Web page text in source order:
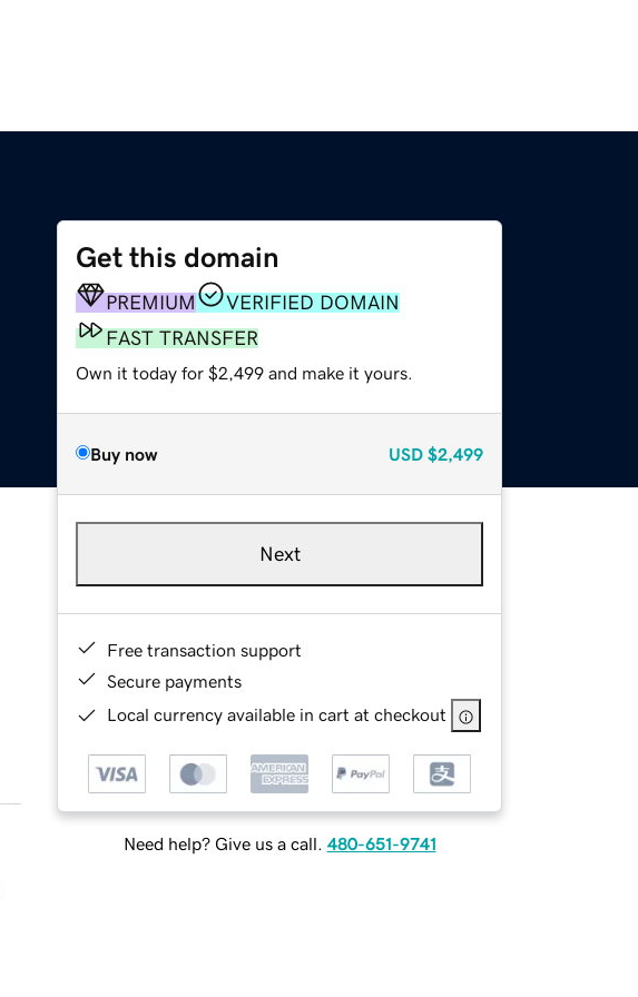
Get this domain
PREMIUM
VERIFIED DOMAIN
FAST TRANSFER
Own it today for $2,499 and make it yours.
Buy now USD $2,499
Next
Free transaction support
Secure payments
Local currency available in cart at checkout
Need help? Give us a call. 480-651-9741